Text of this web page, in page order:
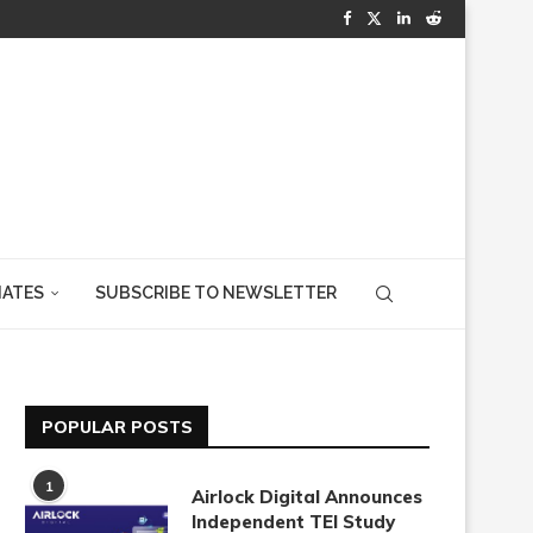
SUBSCRIBE TO NEWSLETTER
POPULAR POSTS
1
Airlock Digital Announces
Independent TEI Study